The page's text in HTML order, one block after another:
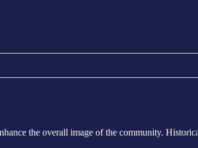
the overall image of the community.